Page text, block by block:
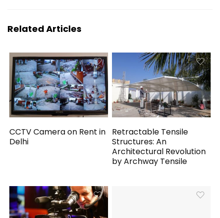
Related Articles
CCTV Camera on Rent in
Delhi
Retractable Tensile
Structures: An
Architectural Revolution
by Archway Tensile